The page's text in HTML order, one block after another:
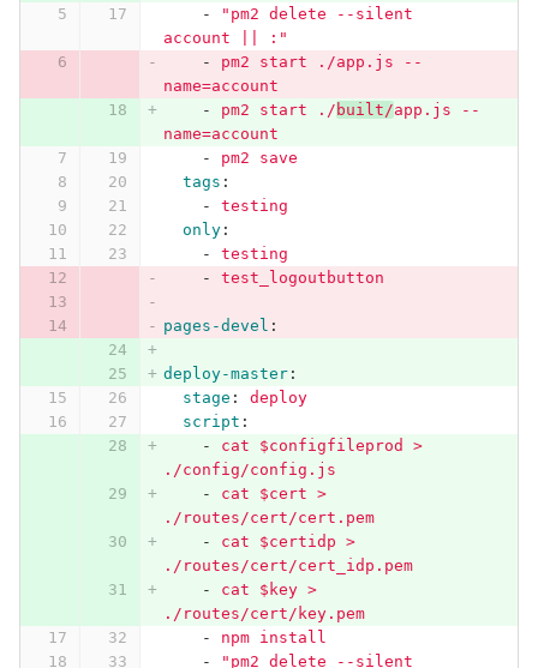
-
" pm2 delete
--silent
account
:"
-
pm2 start ./app.js --
name=account
-
pm2 start ./ built/app.js --
name=account
-
pm2 save
tags :
-
testing
only:
-
testing
-
test_logoutbutton
pages-devel :
deploy-master:
stage :
deploy
script :
-
cat $configfileprod >
./config/config.js
-
cat $cert >
./routes/cert/cert.pem
-
cat $certidp >
./routes/cert/cert_idp.pem
-
cat $key >
./routes/cert/key.pem
-
npm install
-
" pm2 delete
--silent